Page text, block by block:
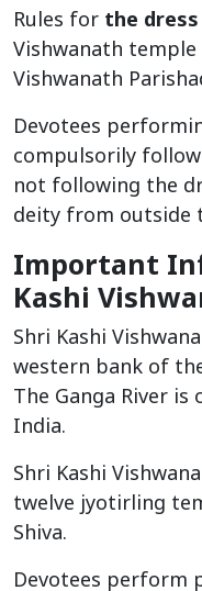
Rules for the dress
Vishwanath temple
Vishwanath
Devotees
compulsorily
not following the
deity from outside
Important
Kashi
Shri Kashi
western bank of
The Ganga River
India.
Shri Kashi
twelve jyotirling
Shiva.
Devotees perform